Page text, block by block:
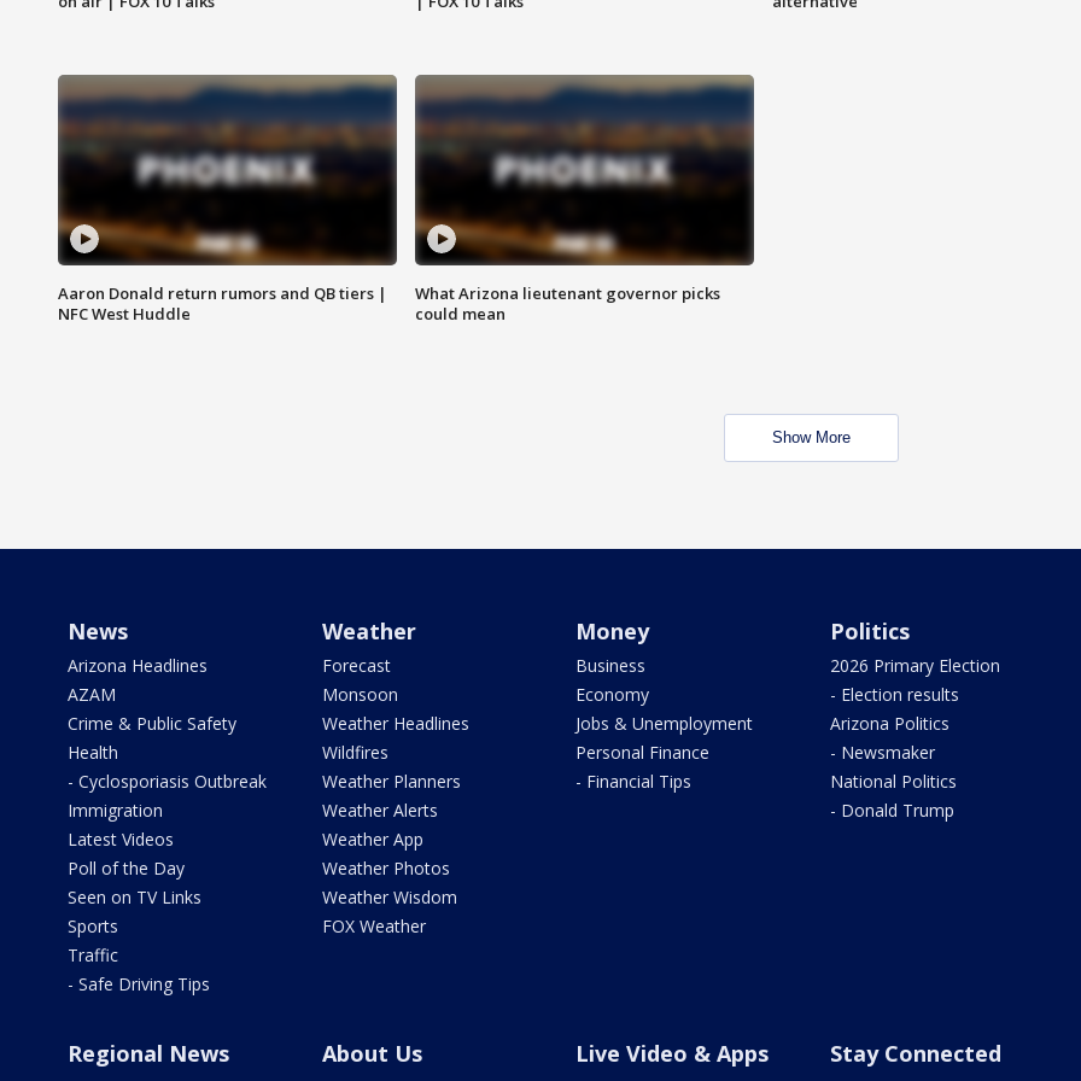
Aaron Donald return rumors and QB tiers |
NFC West Huddle
What Arizona lieutenant governor picks
could mean
Show More
News
Arizona Headlines
AZAM
Crime & Public Safety
Health
- Cyclosporiasis Outbreak
Immigration
Latest Videos
Poll of the Day
Seen on TV Links
Sports
Traffic
- Safe Driving Tips
Weather
Forecast
Monsoon
Weather Headlines
Wildfires
Weather Planners
Weather Alerts
Weather App
Weather Photos
Weather Wisdom
FOX Weather
Money
Business
Economy
Jobs & Unemployment
Personal Finance
- Financial Tips
Politics
2026 Primary Election
- Election results
Arizona Politics
- Newsmaker
National Politics
- Donald Trump
Regional News About Us Live Video & Apps Stay Connected